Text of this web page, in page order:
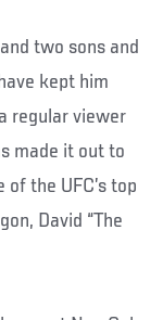
two sons and
kept him
regular viewer
made it out to
the UFC’s top
David “The